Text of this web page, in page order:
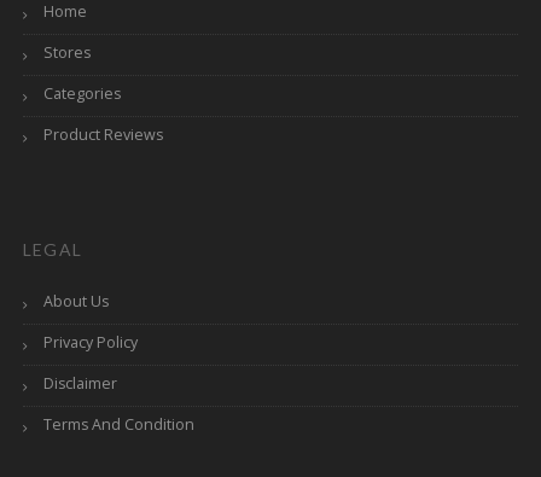
Home
Stores
Categories
Product Reviews
LEGAL
About Us
Privacy Policy
Disclaimer
Terms And Condition